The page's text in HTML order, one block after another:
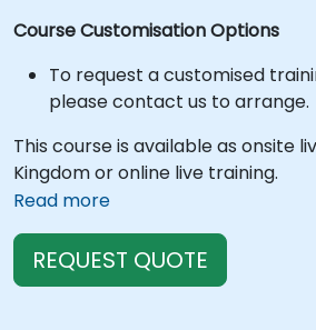
Course Customisation Options
To request a customised
please contact us to arrange.
This course is available as onsite
Kingdom or online live training.
Read more
REQUEST QUOTE